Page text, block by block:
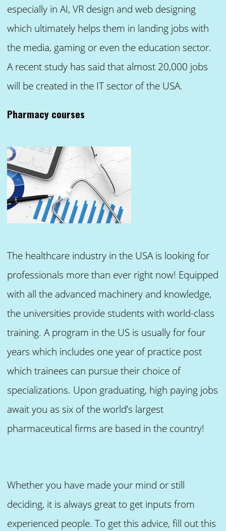
especially in AI, VR design and web designing
which ultimately helps them in landing jobs with
the media, gaming or even the education sector.
A recent study has said that almost 20,000 jobs
will be created in the IT sector of the USA.
Pharmacy courses
The healthcare industry in the USA is looking for
professionals more than ever right now! Equipped
with all the advanced machinery and knowledge,
the universities provide students with world-class
training. A program in the US is usually for four
years which includes one year of practice post
which trainees can pursue their choice of
specializations. Upon graduating, high paying jobs
await you as six of the world’s largest
pharmaceutical firms are based in the country!
Whether you have made your mind or still
deciding, it is always great to get inputs from
experienced people. To get this advice, fill out this